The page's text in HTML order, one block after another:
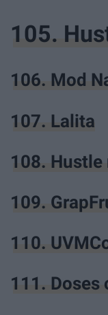
105.
106. Mod
107. Lalita
108. Hustle
109.
110.
111. Doses